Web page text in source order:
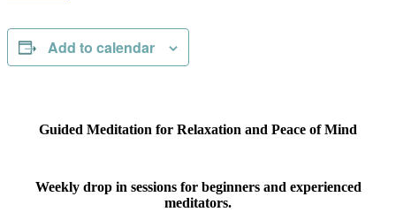
Add to calendar
Guided Meditation for Relaxation and Peace of Mind
Weekly drop in sessions for beginners and experienced
meditators.